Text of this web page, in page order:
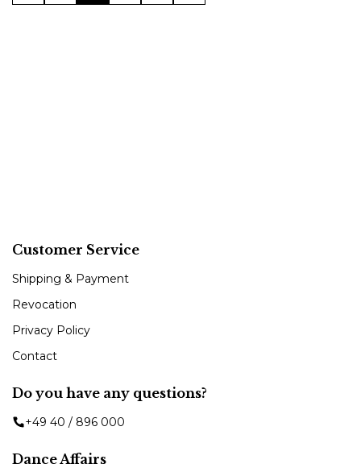
Customer Service
Shipping & Payment
Revocation
Privacy Policy
Contact
Do you have any questions?
+49 40 / 896 000
Dance Affairs